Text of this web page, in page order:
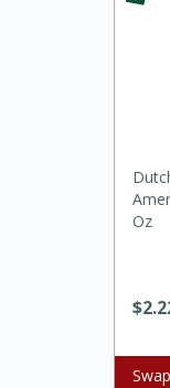
$2
Oz
Add
Swap